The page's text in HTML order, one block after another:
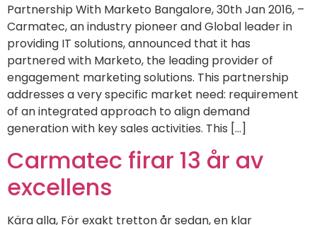
Partnership With Marketo Bangalore, 30th Jan 2016, –
Carmatec, an industry pioneer and Global leader in
providing IT solutions, announced that it has
partnered with Marketo, the leading provider of
engagement marketing solutions. This partnership
addresses a very specific market need: requirement
of an integrated approach to align demand
generation with key sales activities. This […]
Carmatec firar 13 år av
excellens
Kära alla, För exakt tretton år sedan, en klar